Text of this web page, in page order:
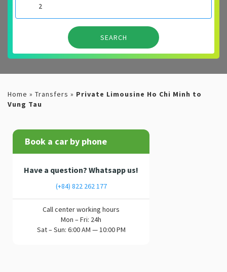
Home » Transfers » Private Limousine Ho Chi Minh to
Vung Tau
Book a car by phone
Have a question? Whatsapp us!
(+84) 822 262 177
Call center working hours
Mon – Fri: 24h
Sat – Sun: 6:00 AM — 10:00 PM